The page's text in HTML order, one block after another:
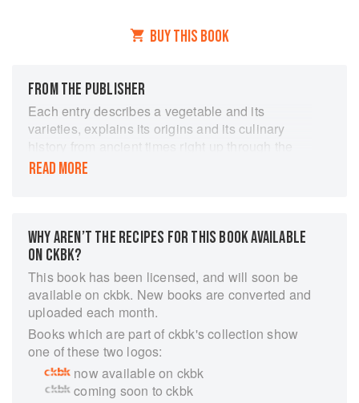
BUY THIS BOOK
FROM THE PUBLISHER
Each entry describes a vegetable and its
varieties, explains its origins and its culinary
history from ancient times right up through the
present, and details how to grow and harvest it
as those you regularly see in markets but are
unsure how to prepare, such as celeriac,
kohlrabi, and taro. There are also those that you
can easily cultivate in your garden or find
growing wild, such as borage and garden cress.
The countries that border the Mediterranean Sea
are exotic and diverse, as is their multitude of
vegetable preparations. These 200 recipes,
incorporated into appropriate entries, tell stories
about the people who created them and the
READ MORE
WHY AREN’T THE RECIPES FOR THIS BOOK AVAILABLE
ON CKBK?
This book has been licensed, and will soon be
available on ckbk. New books are converted and
uploaded each month.
Books which are part of ckbk's collection show
one of these two logos:
now available on ckbk
coming soon to ckbk